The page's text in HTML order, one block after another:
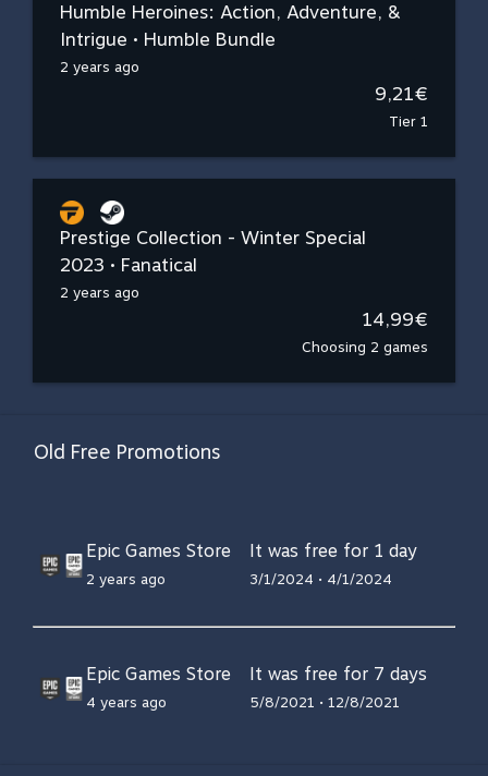
Humble Heroines: Action, Adventure, &
Intrigue • Humble Bundle
2 years ago
9,21€
Tier 1
Prestige Collection - Winter Special
2023 • Fanatical
2 years ago
14,99€
Choosing 2 games
Old Free Promotions
Epic Games Store
2 years ago
It was free for 1 day
3/1/2024 • 4/1/2024
Epic Games Store
4 years ago
It was free for 7 days
5/8/2021 • 12/8/2021